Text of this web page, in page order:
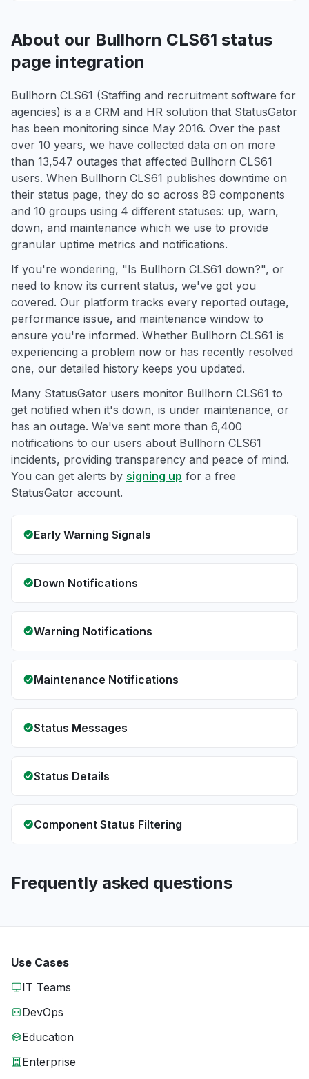
About our Bullhorn CLS61 status
page integration
Bullhorn CLS61 (Staffing and recruitment software for
agencies) is a a CRM and HR solution that StatusGator
has been monitoring since May 2016. Over the past
over 10 years, we have collected data on on more
than 13,547 outages that affected Bullhorn CLS61
users. When Bullhorn CLS61 publishes downtime on
their status page, they do so across 89 components
and 10 groups using 4 different statuses: up, warn,
down, and maintenance which we use to provide
granular uptime metrics and notifications.
If you're wondering, "Is Bullhorn CLS61 down?", or
need to know its current status, we've got you
covered. Our platform tracks every reported outage,
performance issue, and maintenance window to
ensure you're informed. Whether Bullhorn CLS61 is
experiencing a problem now or has recently resolved
one, our detailed history keeps you updated.
Many StatusGator users monitor Bullhorn CLS61 to
get notified when it's down, is under maintenance, or
has an outage. We've sent more than 6,400
notifications to our users about Bullhorn CLS61
incidents, providing transparency and peace of mind.
You can get alerts by signing up for a free
StatusGator account.
Early Warning Signals
Down Notifications
Warning Notifications
Maintenance Notifications
Status Messages
Status Details
Component Status Filtering
Frequently asked questions
Use Cases
IT Teams
DevOps
Education
Enterprise